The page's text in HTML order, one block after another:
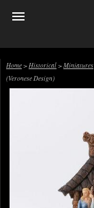
Home>Historical>Miniatures
(Veronese Design)